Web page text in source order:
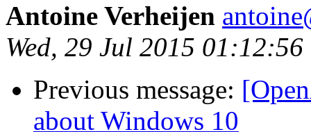
Antoine Verheijen
Wed, 29 Jul 2015
Previous message:
about Windows 10